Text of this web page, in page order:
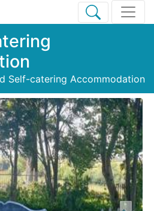
Self-catering Accommodation